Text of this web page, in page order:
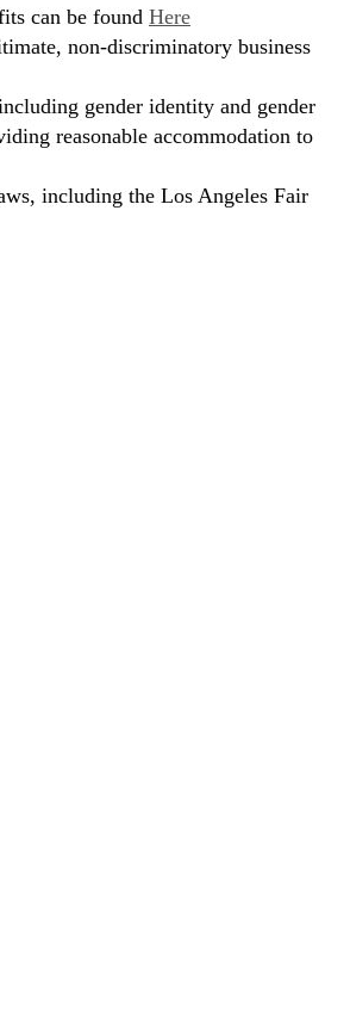
can be found Here
non-discriminatory business
gender identity and gender
reasonable accommodation to
including the Los Angeles Fair